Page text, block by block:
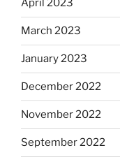
April 2023
March 2023
January 2023
December 2022
November 2022
September 2022